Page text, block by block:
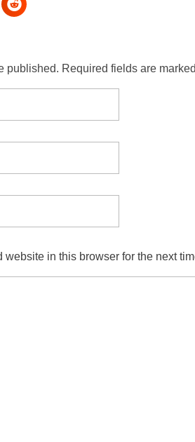
published. Required fields are
website in this browser for the next